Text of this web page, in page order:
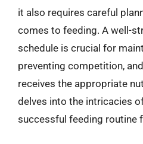
it also requires careful
comes to feeding. A well-
schedule is crucial for
preventing competition,
receives the appropriate
delves into the intricacies
successful feeding routine